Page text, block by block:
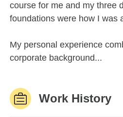
course for me and my three
foundations were how I was
My personal experience
corporate background...
Work History